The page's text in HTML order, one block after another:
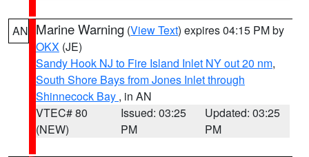
AN Marine Warning (View Text) expires 04:15 PM by
OKX (JE)
Sandy Hook NJ to Fire Island Inlet NY out 20 nm,
South Shore Bays from Jones Inlet through
Shinnecock Bay , in AN
VTEC# 80
(NEW)
Issued: 03:25
PM
Updated: 03:25
PM